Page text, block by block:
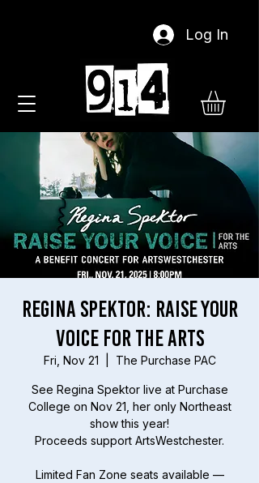
Log In
Regina Spektor: Raise Your
Voice For The Arts
Fri, Nov 21 The Purchase PAC
See Regina Spektor live at Purchase
College on Nov 21, her only Northeast
show this year!
Proceeds support ArtsWestchester.
Limited Fan Zone seats available —